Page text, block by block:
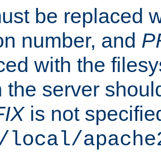
be replaced
number, and
with the
the server
is not